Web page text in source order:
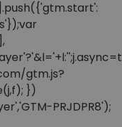
gtm.js?
})
PRJDPR8');